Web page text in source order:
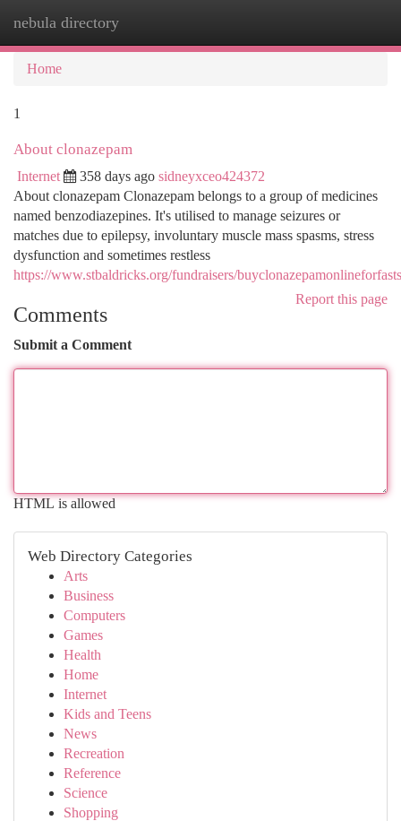
nebula directory
Home
1
About clonazepam
Internet 358 days ago sidneyxceo424372
About clonazepam Clonazepam belongs to a group of medicines
named benzodiazepines. It's utilised to manage seizures or
matches due to epilepsy, involuntary muscle mass spasms, stress
dysfunction and sometimes restless
https://www.stbaldricks.org/fundraisers/
Report this page
Comments
Submit a Comment
HTML is allowed
Web Directory Categories
Arts
Business
Computers
Games
Health
Home
Internet
Kids and Teens
News
Recreation
Reference
Science
Shopping